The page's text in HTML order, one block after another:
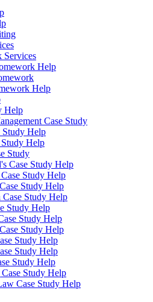
Services
Help
Help
Help
Case Study
Study Help
Study Help
Study
Case Study Help
Study Help
Study Help
Case Study Help
Study Help
Study Help
Study Help
Study Help
Study Help
Study Help
Study Help
Case Study Help